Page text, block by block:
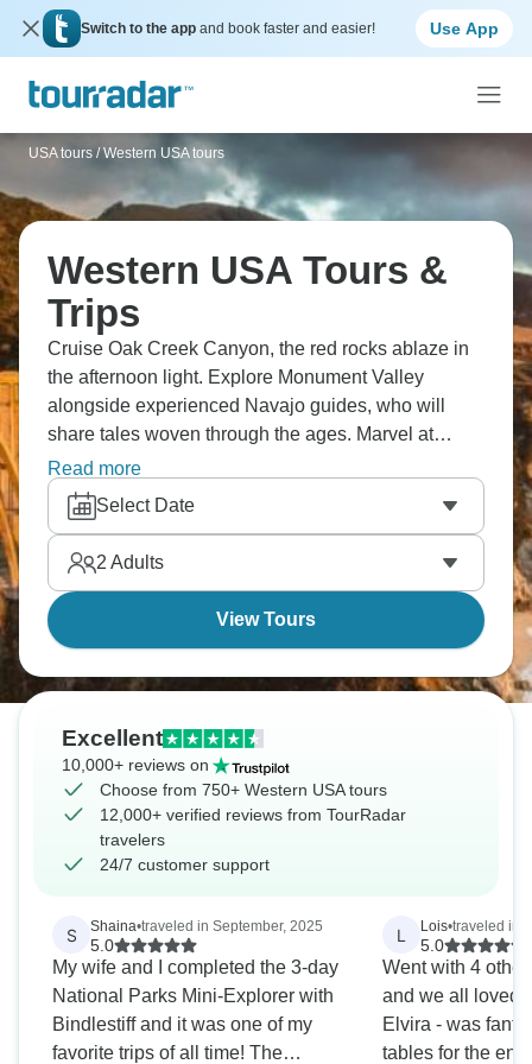
Switch to the app and book faster and easier! Use App
USA tours / Western USA tours
Western USA Tours &
Trips
Cruise Oak Creek Canyon, the red rocks ablaze in
the afternoon light. Explore Monument Valley
alongside experienced Navajo guides, who will
share tales woven through the ages. Marvel at
Horseshoe Bend, where the Colorado River carves
a dramatic curve, and the breathtaking Antelope
Canyon, where sunlight dances through the slender
sandstone passageways. Get ready for an
American adventure like no other.
Read more
Select Date
2 Adults
View Tours
Excellent
10,000+ reviews on
Choose from 750+ Western USA tours
12,000+ verified reviews from TourRadar
travelers
24/7 customer support
S Shaina•traveled in September, 2025
5.0
My wife and I completed the 3-day
National Parks Mini-Explorer with
Bindlestiff and it was one of my
favorite trips of all time! The
L Lois•traveled in
5.0
Went with 4
and we all loved
Elvira - was
tables for the